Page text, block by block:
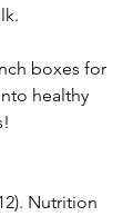
boxes for
healthy
Nutrition